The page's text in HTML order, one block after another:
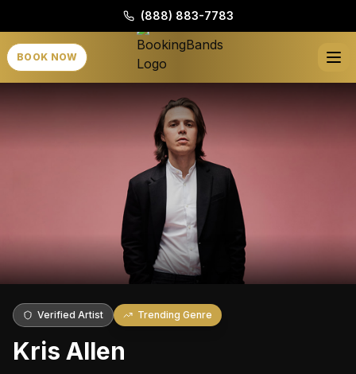
(888) 883-7783
BOOK NOW
Verified Artist Trending Genre
Kris Allen